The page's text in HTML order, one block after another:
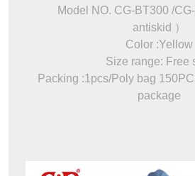
Model NO. CG-BT300 /
antiskid ）
Color :Yellow
Size range: Free
Packing :1pcs/Poly bag
package